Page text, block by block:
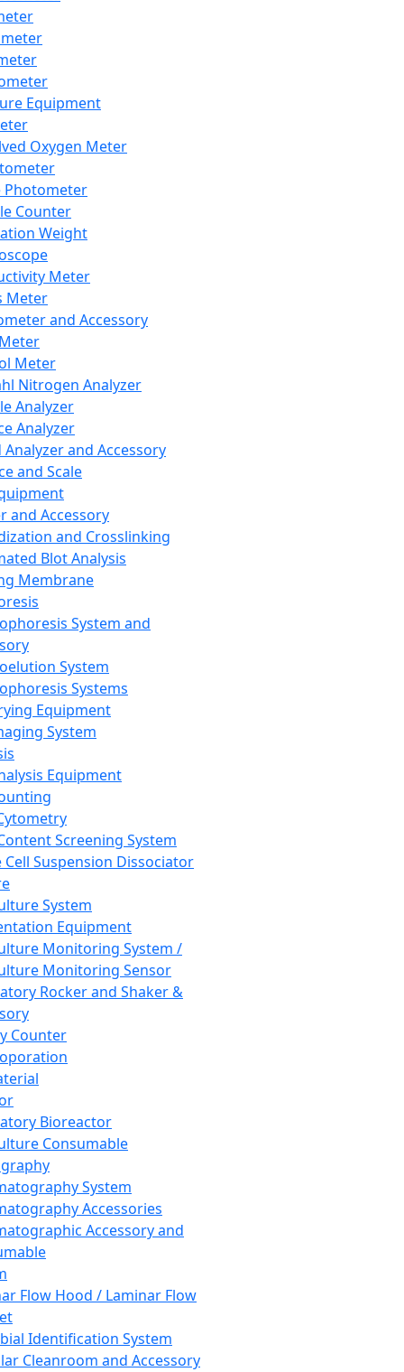
Equipment
Oxygen Meter
Photometer
Counter
Weight
Meter
Meter
and Accessory
Meter
Nitrogen Analyzer
Analyzer
Analyzer
Analyzer and Accessory
and Scale
and Accessory
and Crosslinking
Blot Analysis
Membrane
System and
System
Systems
Equipment
System
Equipment
Screening System
Cell Suspension Dissociator
System
Equipment
Monitoring System /
Monitoring Sensor
Rocker and Shaker &
Counter
Bioreactor
Consumable
System
Accessories
Accessory and
Flow Hood / Laminar Flow
Identification System
Cleanroom and Accessory